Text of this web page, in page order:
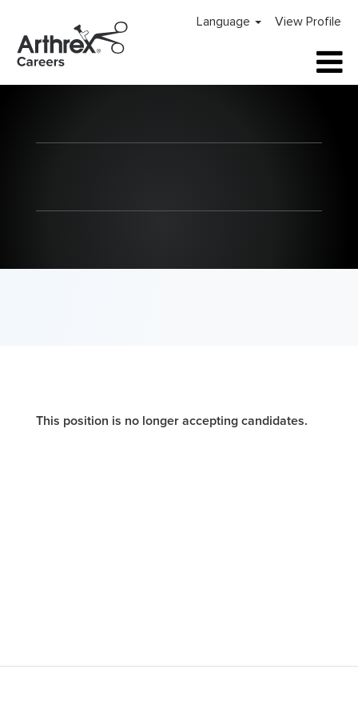
Language View Profile
This position is no longer accepting candidates.